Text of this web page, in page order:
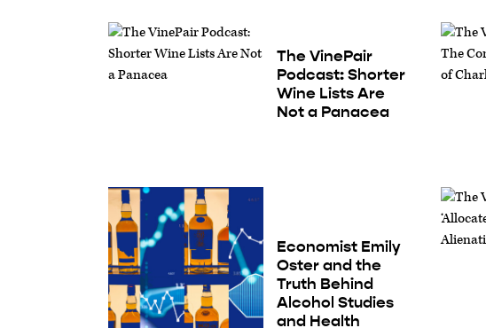
The VinePair
Podcast: Shorter
Wine Lists Are
Not a Panacea
Economist Emily
Oster and the
Truth Behind
Alcohol Studies
and Health